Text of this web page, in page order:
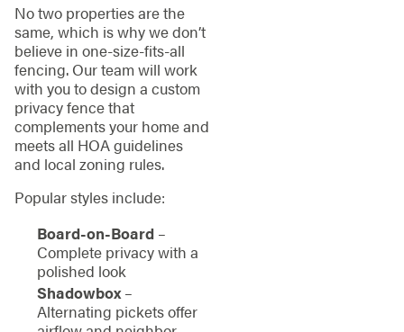
No two properties are the
same, which is why we don’t
believe in one-size-fits-all
fencing. Our team will work
with you to design a custom
privacy fence that
complements your home and
meets all HOA guidelines
and local zoning rules.
Popular styles include:
Board-on-Board–
Complete privacy with a
polished look
Shadowbox–
Alternating pickets offer